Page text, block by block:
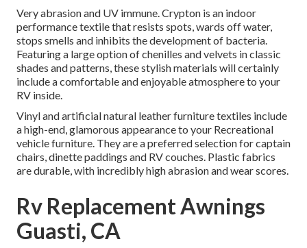
Very abrasion and UV immune. Crypton is an indoor
performance textile that resists spots, wards off water,
stops smells and inhibits the development of bacteria.
Featuring a large option of chenilles and velvets in classic
shades and patterns, these stylish materials will certainly
include a comfortable and enjoyable atmosphere to your
RV inside.
Vinyl and artificial natural leather furniture textiles include
a high-end, glamorous appearance to your Recreational
vehicle furniture. They are a preferred selection for captain
chairs, dinette paddings and RV couches. Plastic fabrics
are durable, with incredibly high abrasion and wear scores.
Rv Replacement Awnings
Guasti, CA